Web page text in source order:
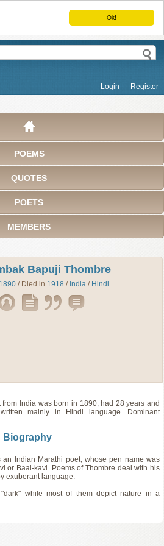
Ok!
Login Register
POEMS
QUOTES
POETS
MEMBERS
Bapuji Thombre
1890 / Died in 1918 / India / Hindi
from India was born in 1890, had 28 years and
mainly in Hindi language. Dominant
Biography
an Indian Marathi poet, whose pen name was
or Baal-kavi. Poems of Thombre deal with his
exuberant language.
while most of them depict nature in a